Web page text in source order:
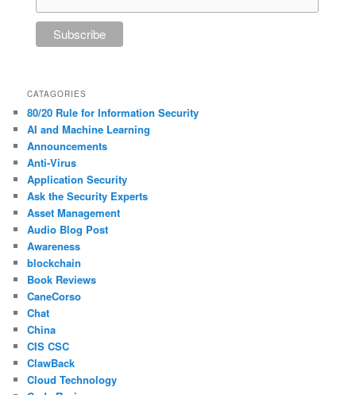
CATAGORIES
80/20 Rule for Information Security
AI and Machine Learning
Announcements
Anti-Virus
Application Security
Ask the Security Experts
Asset Management
Audio Blog Post
Awareness
blockchain
Book Reviews
CaneCorso
Chat
China
CIS CSC
ClawBack
Cloud Technology